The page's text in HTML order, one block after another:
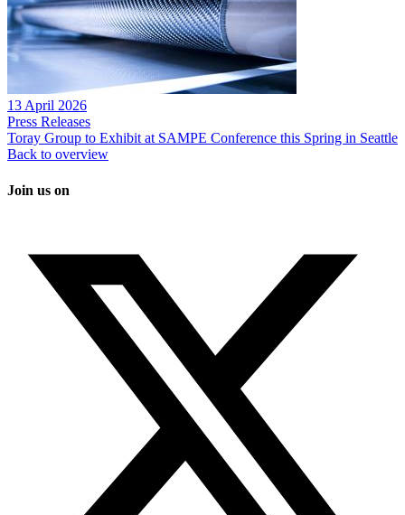
13 April 2026
Press Releases
Toray Group to Exhibit at SAMPE Conference this Spring in Seattle
Back to overview
Join us on